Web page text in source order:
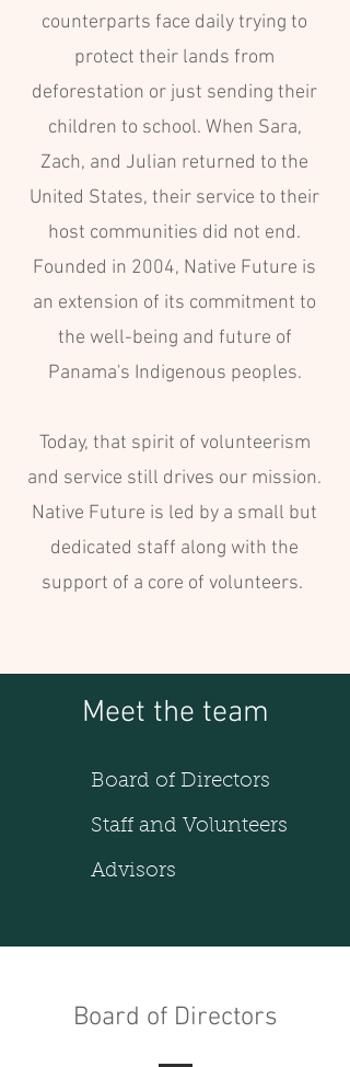
counterparts face daily trying to
protect their lands from
deforestation or just sending their
children to school. When Sara,
Zach, and Julian returned to the
United States, their service to their
host communities did not end.
Founded in 2004, Native Future is
an extension of its commitment to
the well-being and future of
Panama's Indigenous peoples.
Today, that spirit of volunteerism
and service still drives our mission.
Native Future is led by a small but
dedicated staff along with the
support of a core of volunteers.
Meet the team
Board of Directors
Staff and Volunteers
Advisors
Board of Directors